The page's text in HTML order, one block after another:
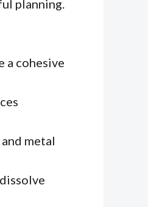
planning.
a cohesive
metal